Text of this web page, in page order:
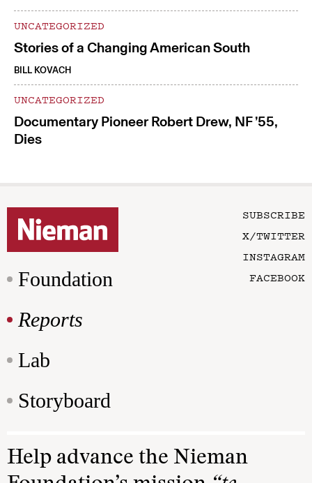
UNCATEGORIZED
Stories of a Changing American South
BILL KOVACH
UNCATEGORIZED
Documentary Pioneer Robert Drew, NF ’55,
Dies
Foundation
Reports
Lab
Storyboard
SUBSCRIBE
X/TWITTER
INSTAGRAM
FACEBOOK
Help advance the Nieman